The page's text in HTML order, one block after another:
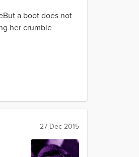
a boot does not
her crumble
27 Dec 2015